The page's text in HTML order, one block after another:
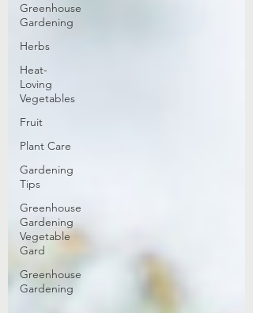
Greenhouse
Gardening
Herbs
Heat-
Loving
Vegetables
Fruit
Plant Care
Gardening
Tips
Greenhouse
Gardening
Vegetable
Gard
Greenhouse
Gardening